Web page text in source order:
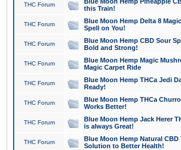
THC Forum
this Train!
THC Forum
Blue Moon Hemp Delta 8
Spell on You!
THC Forum
Blue Moon Hemp CBD Sour
Bold and Strong!
THC Forum
Blue Moon Hemp Magic
Magic Carpet Ride
THC Forum
Blue Moon Hemp THCa Jedi
Ready!
THC Forum
Blue Moon Hemp THCa
Works Better!
THC Forum
Blue Moon Hemp Jack Herer
is always Great!
THC Forum
Blue Moon Hemp Natural
Solution to Better Health!